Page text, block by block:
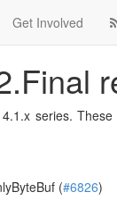
Get Involved
series.
(#6826)